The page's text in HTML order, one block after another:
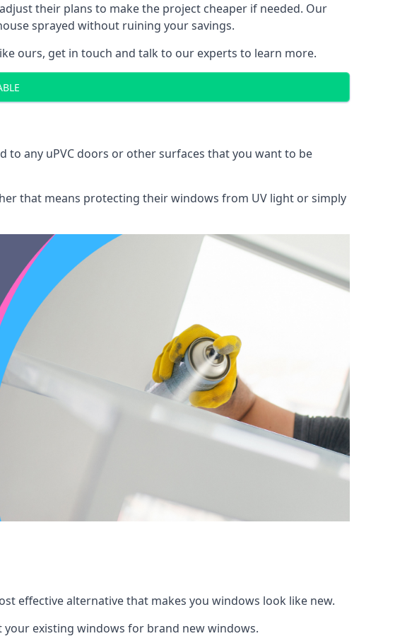
their plans to make the project cheaper if needed. Our
sprayed without ruining your savings.
ours, get in touch and talk to our experts to learn more.
to any uPVC doors or other surfaces that you want to be
that means protecting their windows from UV light or simply
effective alternative that makes you windows look like new.
existing windows for brand new windows.